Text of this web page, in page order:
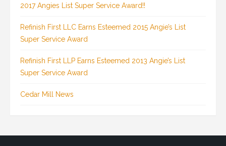
2017 Angies List Super Service Award!!
Refinish First LLC Earns Esteemed 2015 Angie’s List
Super Service Award
Refinish First LLP Earns Esteemed 2013 Angie’s List
Super Service Award
Cedar Mill News